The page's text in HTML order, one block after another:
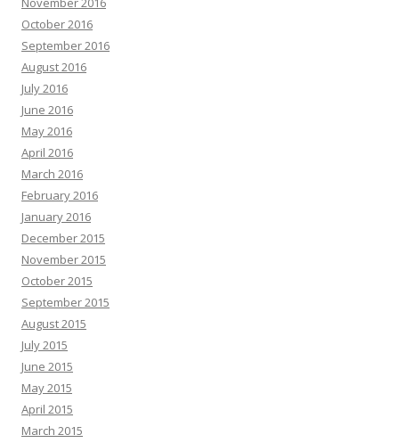
October 2016
September 2016
August 2016
July 2016
June 2016
May 2016
April 2016
March 2016
February 2016
January 2016
December 2015
November 2015
October 2015
September 2015
August 2015
July 2015
June 2015
May 2015
April 2015
March 2015